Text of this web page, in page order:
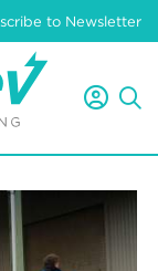
to Newsletter